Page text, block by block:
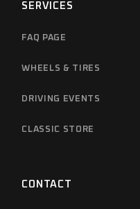
SERVICES
FAQ PAGE
WHEELS & TIRES
DRIVING EVENTS
CLASSIC STORE
CONTACT